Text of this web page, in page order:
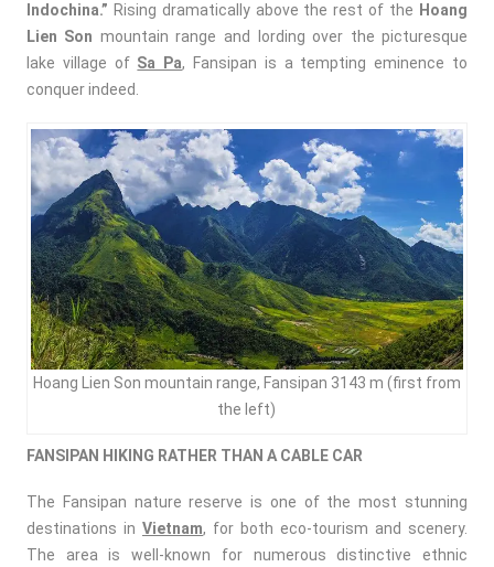
Indochina.” Rising dramatically above the rest of the Hoang
Lien Son mountain range and lording over the picturesque
lake village of Sa Pa, Fansipan is a tempting eminence to
conquer indeed.
Hoang Lien Son mountain range, Fansipan 3143 m (first from
the left)
FANSIPAN HIKING RATHER THAN A CABLE CAR
The Fansipan nature reserve is one of the most stunning
destinations in Vietnam, for both eco-tourism and scenery.
The area is well-known for numerous distinctive ethnic